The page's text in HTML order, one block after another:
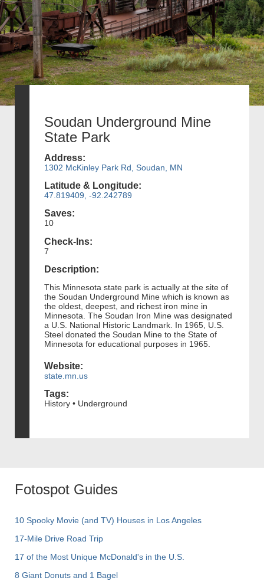
Soudan Underground Mine
State Park
Address:
1302 McKinley Park Rd, Soudan, MN
Latitude & Longitude:
47.819409, -92.242789
Saves:
10
Check-Ins:
7
Description:
This Minnesota state park is actually at the site of
the Soudan Underground Mine which is known as
the oldest, deepest, and richest iron mine in
Minnesota. The Soudan Iron Mine was designated
a U.S. National Historic Landmark. In 1965, U.S.
Steel donated the Soudan Mine to the State of
Minnesota for educational purposes in 1965.
Website:
state.mn.us
Tags:
History • Underground
Fotospot Guides
10 Spooky Movie (and TV) Houses in Los Angeles
17-Mile Drive Road Trip
17 of the Most Unique McDonald's in the U.S.
8 Giant Donuts and 1 Bagel